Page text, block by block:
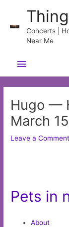
content
Concerts |
Near Me
Main
Menu
Hugo —
March
Leave a Comment
Pets in
About